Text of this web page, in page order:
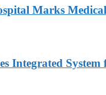
Marks
Integrated